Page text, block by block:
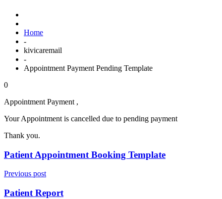
Home
-
kivicaremail
-
Appointment Payment Pending Template
0
Appointment Payment ,
Your Appointment is cancelled due to pending payment
Thank you.
Patient Appointment Booking Template
Previous post
Patient Report